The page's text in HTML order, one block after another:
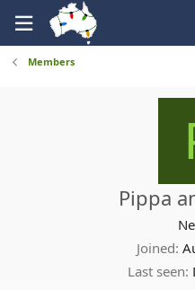
Members
Pippa
Joined
Last seen